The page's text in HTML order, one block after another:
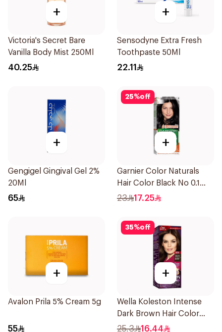
+
Victoria's Secret Bare
Vanilla Body Mist 250Ml
40.25
+
Sensodyne Extra Fresh
Toothpaste 50Ml
22.11
+
Gengigel Gingival Gel 2%
20Ml
65
25%off
+
Garnier Color Naturals
Hair Color Black No 0.1
1Pieces
23 17.25
+
Avalon Prila 5% Cream 5g
55
35%off
+
Wella Koleston Intense
Dark Brown Hair Color
50Ml
25.3 16.44